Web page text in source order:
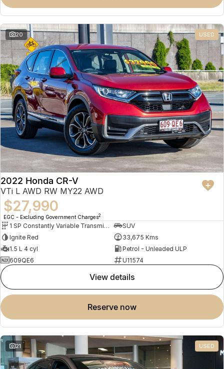
Crossover Hybrid SUV
20 USED
2022 Honda CR-V
VTi L AWD RW MY22 AWD
$27,990
EGC - Excluding Government Charges2
1 SP Constantly Variable Transmission
SUV
Ignite Red
33,675 Kms
1.5 L 4 cyl
Petrol - Unleaded ULP
609QE6
U11574
view details
reserve now
21 USED